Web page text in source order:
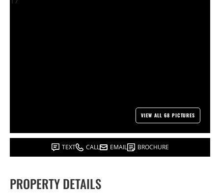
VIEW ALL 68 PICTURES
TEXT CALL EMAIL BROCHURE
PROPERTY DETAILS